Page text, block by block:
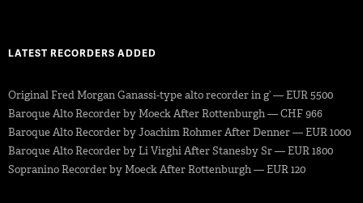
LATEST RECORDERS ADDED
Original Fred Morgan Ganassi-type alto recorder in g’ — EUR 5500
Baroque Alto Recorder by Moeck After Rottenburgh — CHF 966
Baroque Alto Recorder by Joachim Rohmer After Denner — EUR 1000
Baroque Alto Recorder by Li Virghi After Stanesby Sr — EUR 1800
Sopranino Recorder by Moeck After Rottenburgh — EUR 120